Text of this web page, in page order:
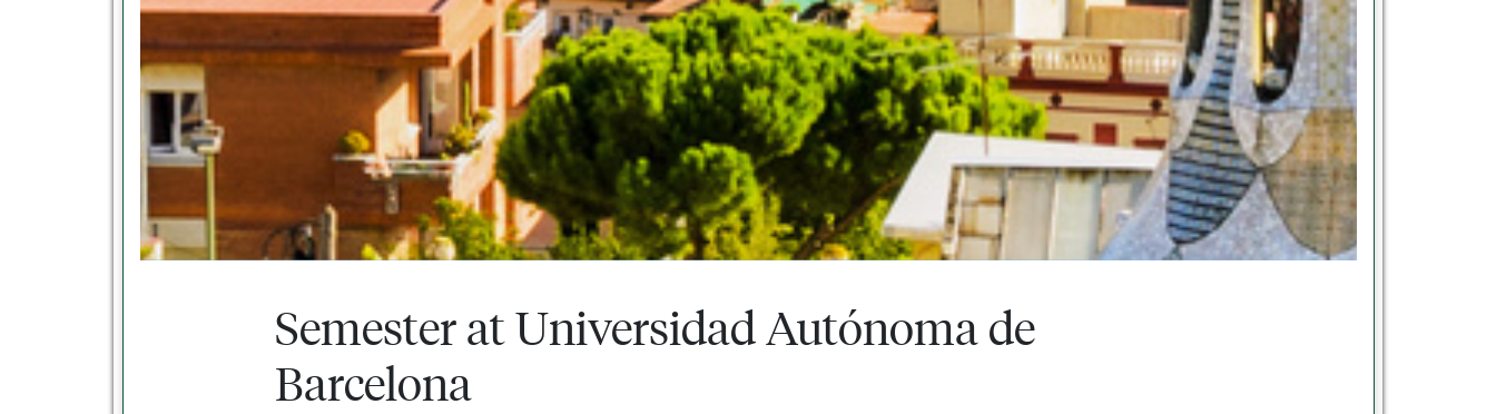
Semester at Universidad Autónoma de
Barcelona